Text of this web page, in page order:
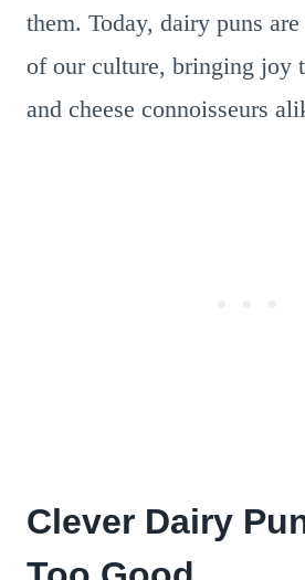
them. Today, dairy puns
of our culture, bringing joy
and cheese connoisseurs
Clever Dairy